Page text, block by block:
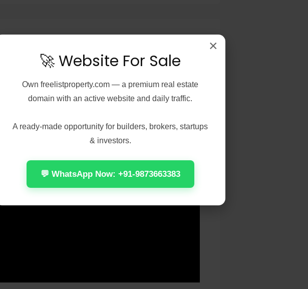
×
🚀 Website For Sale
Own freelistproperty.com — a premium real estate
domain with an active website and daily traffic.
A ready-made opportunity for builders, brokers, startups
& investors.
💬 WhatsApp Now: +91-9873663383